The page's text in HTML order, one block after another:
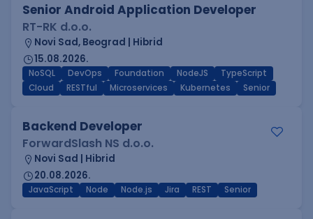
Senior Android Application Developer
RT-RK d.o.o.
Novi Sad, Beograd | Hibrid
15.08.2026.
NoSQL DevOps Foundation NodeJS
TypeScript
Cloud
RESTful Microservices Kubernetes Senior
Backend Developer
ForwardSlash NS d.o.o.
Novi Sad | Hibrid
20.08.2026.
JavaScript Node Node.js Jira REST Senior